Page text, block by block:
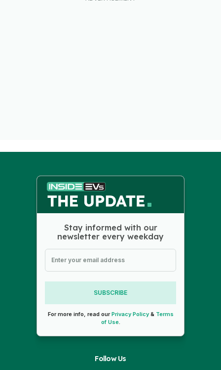
Stay informed with our
newsletter every weekday
SUBSCRIBE
For more info, read ourPrivacy Policy& Terms
of Use.
Follow Us